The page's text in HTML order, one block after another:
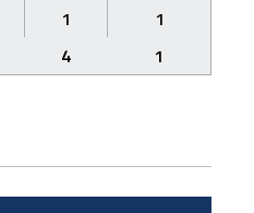
1
1
4 1